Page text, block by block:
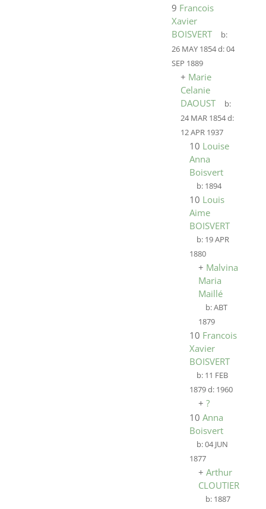
9 Francois
Xavier
BOISVERT
b:
26 MAY 1854d:04
SEP 1889
+ Marie
Celanie
DAOUST
b:
24 MAR 1854d:
12 APR 1937
10 Louise
Anna
Boisvert
b: 1894
10 Louis
Aime
BOISVERT
b: 19 APR
1880
+ Malvina
Maria
Maillé
b:ABT
1879
10 Francois
Xavier
BOISVERT
b: 11 FEB
1879d: 1960
+ ?
10 Anna
Boisvert
b:04 JUN
1877
+ Arthur
CLOUTIER
b: 1887